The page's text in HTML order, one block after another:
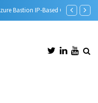
Connection Automatic